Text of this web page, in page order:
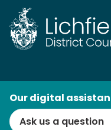
Search
Our digital